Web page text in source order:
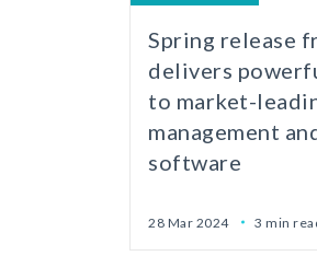
Spring release
delivers
to market-
management
software
28 Mar 2024 3 min